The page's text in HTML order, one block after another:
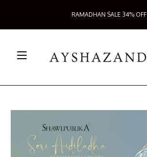
RAMADHAN SALE 34% OFF